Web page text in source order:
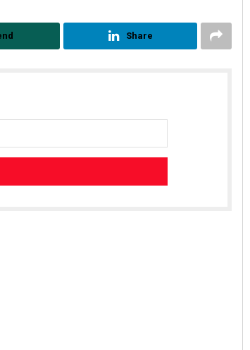
Share